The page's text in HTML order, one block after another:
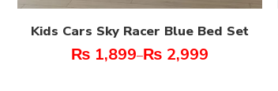
Kids Cars Sky Racer Blue Bed Set
₨ 1,899–₨ 2,999